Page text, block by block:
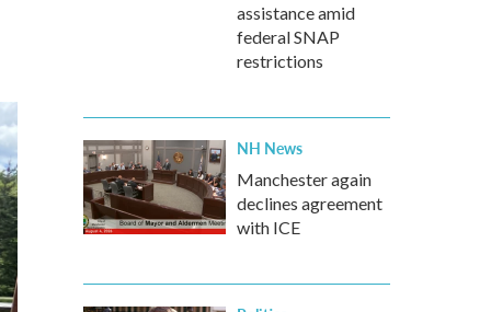
assistance amid
federal SNAP
restrictions
NH News
Manchester again
declines agreement
with ICE